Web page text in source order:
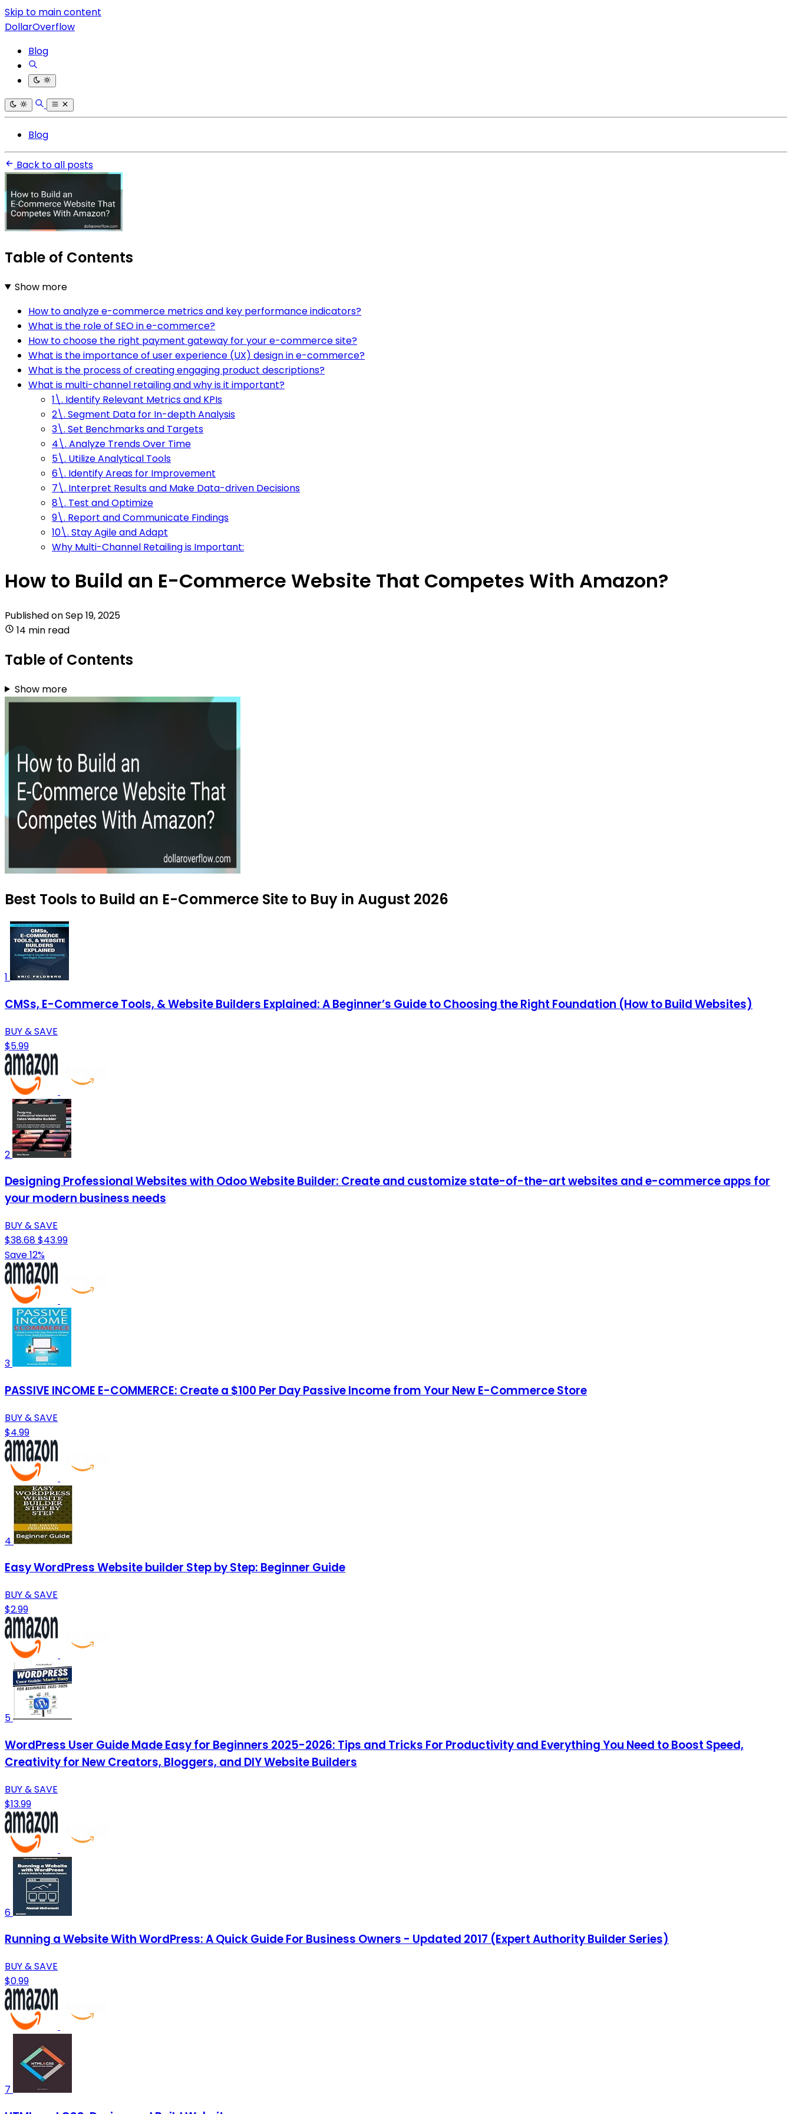
Skip to main content
DollarOverflow
Blog
Blog
Back to all posts
Table of Contents
Show more
How to analyze e-commerce metrics and key performance indicators?
What is the role of SEO in e-commerce?
How to choose the right payment gateway for your e-commerce site?
What is the importance of user experience (UX) design in e-commerce?
What is the process of creating engaging product descriptions?
What is multi-channel retailing and why is it important?
1\. Identify Relevant Metrics and KPIs
2\. Segment Data for In-depth Analysis
3\. Set Benchmarks and Targets
4\. Analyze Trends Over Time
5\. Utilize Analytical Tools
6\. Identify Areas for Improvement
7\. Interpret Results and Make Data-driven Decisions
8\. Test and Optimize
9\. Report and Communicate Findings
10\. Stay Agile and Adapt
Why Multi-Channel Retailing is Important:
How to Build an E-Commerce Website That Competes With Amazon?
Published onSep 19, 2025
14 min read
Table of Contents
Show more
Best Tools to Build an E-Commerce Site to Buy in August 2026
1
CMSs, E-Commerce Tools, & Website Builders Explained: A Beginner’s Guide to Choosing the Right Foundation (How to Build Websites)
BUY & SAVE
$5.99
2
Designing Professional Websites with Odoo Website Builder: Create and customize state-of-the-art websites and e-commerce apps for
your modern business needs
BUY & SAVE
$38.68$43.99
Save 12%
3
PASSIVE INCOME E-COMMERCE: Create a $100 Per Day Passive Income from Your New E-Commerce Store
BUY & SAVE
$4.99
4
Easy WordPress Website builder Step by Step: Beginner Guide
BUY & SAVE
$2.99
5
WordPress User Guide Made Easy for Beginners 2025-2026: Tips and Tricks For Productivity and Everything You Need to Boost Speed,
Creativity for New Creators, Bloggers, and DIY Website Builders
BUY & SAVE
$13.99
6
Running a Website With WordPress: A Quick Guide For Business Owners - Updated 2017 (Expert Authority Builder Series)
BUY & SAVE
$0.99
7